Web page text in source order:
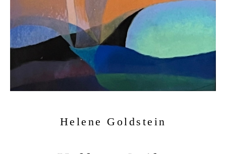
Helene Goldstein